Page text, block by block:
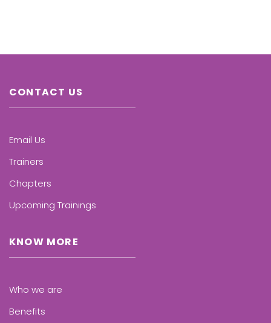
CONTACT US
Email Us
Trainers
Chapters
Upcoming Trainings
KNOW MORE
Who we are
Benefits